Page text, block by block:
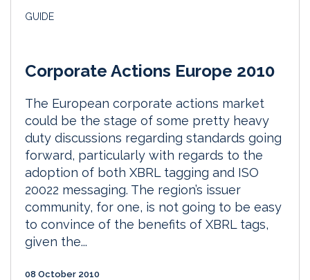
GUIDE
Corporate Actions Europe 2010
The European corporate actions market
could be the stage of some pretty heavy
duty discussions regarding standards going
forward, particularly with regards to the
adoption of both XBRL tagging and ISO
20022 messaging. The region’s issuer
community, for one, is not going to be easy
to convince of the benefits of XBRL tags,
given the...
08 October 2010